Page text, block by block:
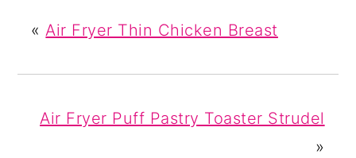
«Air Fryer Thin Chicken Breast
Air Fryer Puff Pastry Toaster Strudel
»